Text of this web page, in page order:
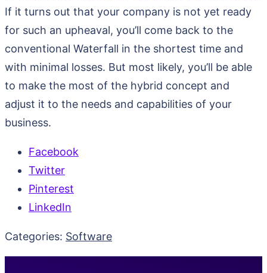
If it turns out that your company is not yet ready
for such an upheaval, you’ll come back to the
conventional Waterfall in the shortest time and
with minimal losses. But most likely, you’ll be able
to make the most of the hybrid concept and
adjust it to the needs and capabilities of your
business.
Facebook
Twitter
Pinterest
LinkedIn
Categories: Software